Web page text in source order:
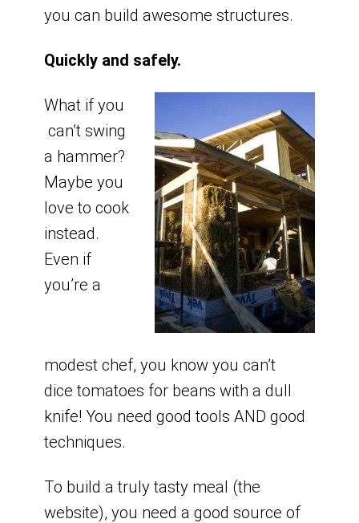
you can build awesome structures.
Quickly and safely.
What if you
can’t swing
a hammer?
Maybe you
love to cook
instead.
Even if
you’re a
modest chef, you know you can’t
dice tomatoes for beans with a dull
knife! You need good tools AND good
techniques.
To build a truly tasty meal (the
website), you need a good source of